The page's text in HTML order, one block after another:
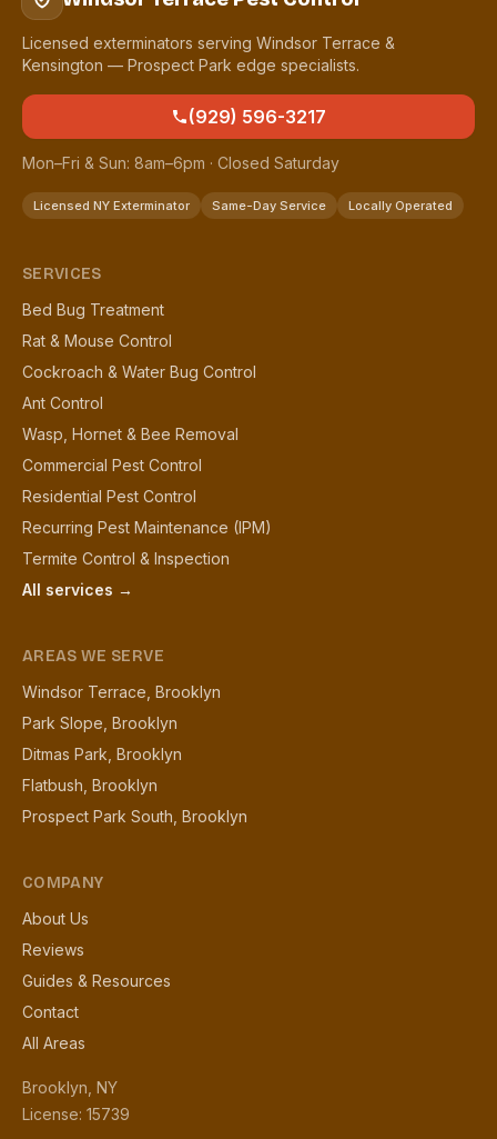
Licensed exterminators serving Windsor Terrace &
Kensington — Prospect Park edge specialists.
(929) 596-3217
Mon–Fri & Sun: 8am–6pm · Closed Saturday
Licensed NY Exterminator Same-Day Service Locally Operated
SERVICES
Bed Bug Treatment
Rat & Mouse Control
Cockroach & Water Bug Control
Ant Control
Wasp, Hornet & Bee Removal
Commercial Pest Control
Residential Pest Control
Recurring Pest Maintenance (IPM)
Termite Control & Inspection
All services →
AREAS WE SERVE
Windsor Terrace, Brooklyn
Park Slope, Brooklyn
Ditmas Park, Brooklyn
Flatbush, Brooklyn
Prospect Park South, Brooklyn
COMPANY
About Us
Reviews
Guides & Resources
Contact
All Areas
Brooklyn, NY
License: 15739